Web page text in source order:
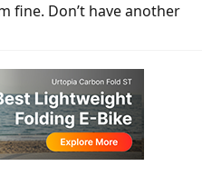
fine. Don’t have another